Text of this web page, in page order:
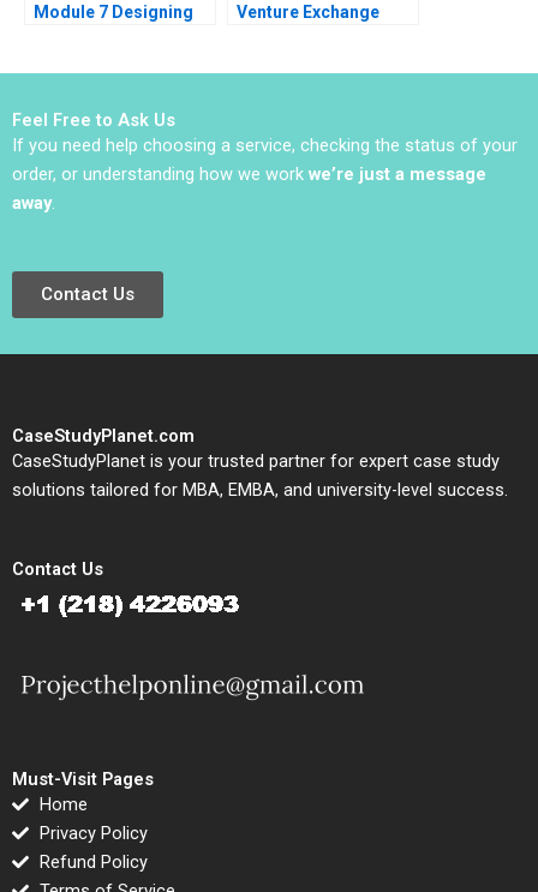
Module 7 Designing
Venture Exchange
Feel Free to Ask Us
If you need help choosing a service, checking the status of your
order, or understanding how we work we’re just a message
away.
Contact Us
CaseStudyPlanet.com
CaseStudyPlanet is your trusted partner for expert case study
solutions tailored for MBA, EMBA, and university-level success.
Contact Us
Must-Visit Pages
Home
Privacy Policy
Refund Policy